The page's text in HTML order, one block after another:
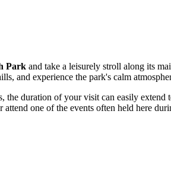
Park and take a leisurely stroll along its
and experience the park's calm
the duration of your visit can easily extend
attend one of the events often held here